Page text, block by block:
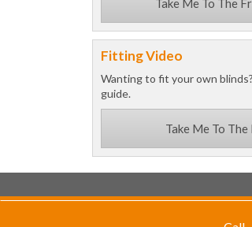
Take Me To The
Fitting Video
Wanting to fit your own
guide.
Take Me To